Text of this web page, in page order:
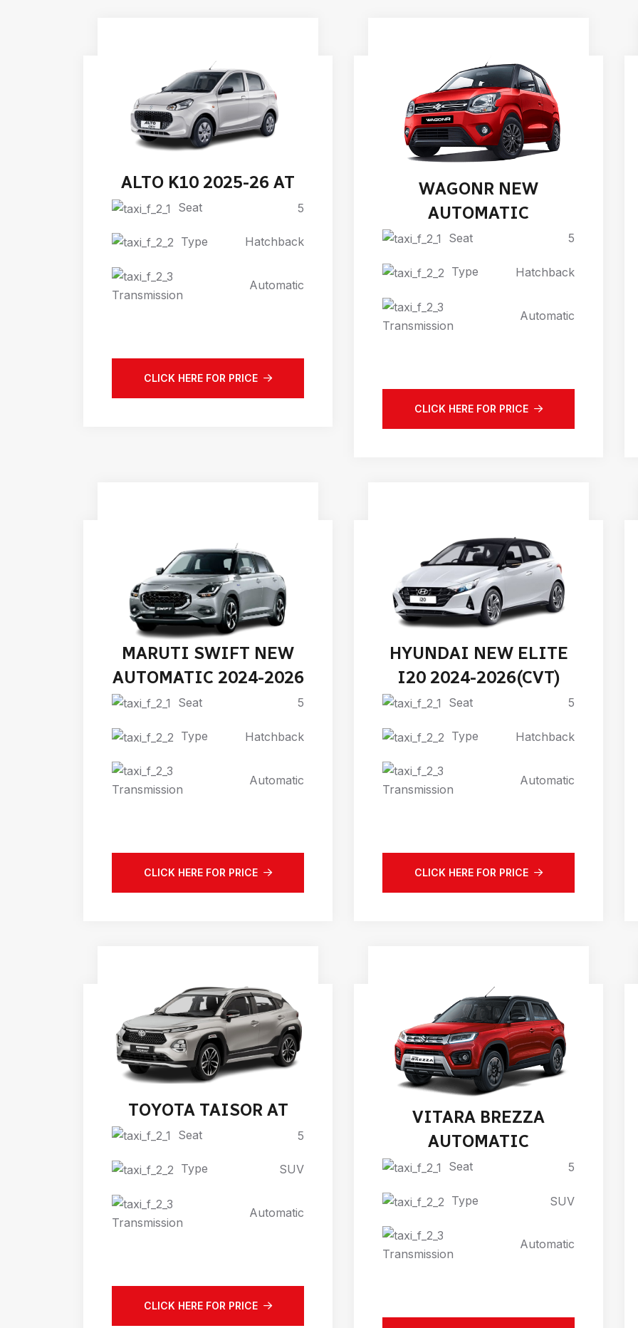
ALTO K10 2025-26 AT
Seat 5
Type Hatchback
Transmission
Automatic
CLICK HERE FOR PRICE
WAGONR NEW
AUTOMATIC
Seat 5
Type Hatchback
Transmission
Automatic
CLICK HERE FOR PRICE
MARUTI SWIFT NEW
AUTOMATIC 2024-2026
Seat 5
Type Hatchback
Transmission
Automatic
CLICK HERE FOR PRICE
HYUNDAI NEW ELITE
I20 2024-2026(CVT)
Seat 5
Type Hatchback
Transmission
Automatic
CLICK HERE FOR PRICE
TOYOTA TAISOR AT
Seat 5
Type SUV
Transmission
Automatic
CLICK HERE FOR PRICE
VITARA BREZZA
AUTOMATIC
Seat 5
Type SUV
Transmission
Automatic